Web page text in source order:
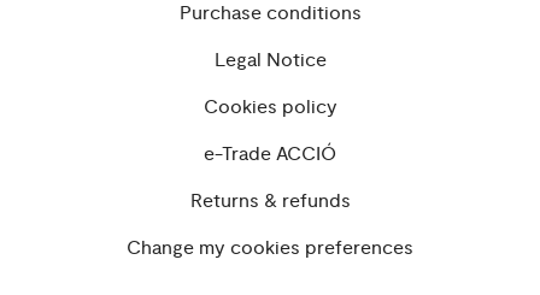
Purchase conditions
Legal Notice
Cookies policy
e-Trade ACCIÓ
Returns & refunds
Change my cookies preferences